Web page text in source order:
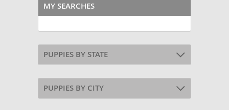
MY SEARCHES
PUPPIES BY STATE
PUPPIES BY CITY